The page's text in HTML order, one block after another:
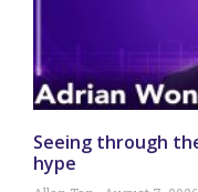
Seeing through
hype